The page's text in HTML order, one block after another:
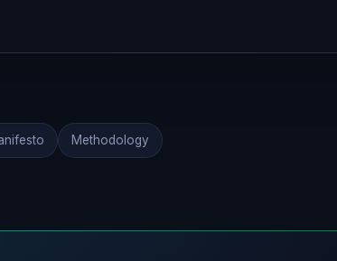
Methodology